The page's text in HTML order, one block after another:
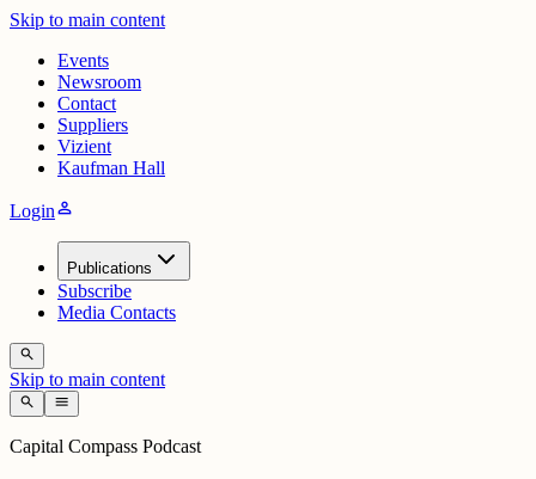
Skip to main content
Events
Newsroom
Contact
Suppliers
Vizient
Kaufman Hall
Loginperson
Publications
Subscribe
Media Contacts
search
Skip to main content
search menu
Capital Compass Podcast